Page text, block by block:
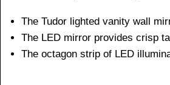
The Tudor lighted vanity wall
The LED mirror provides crisp
The octagon strip of LED